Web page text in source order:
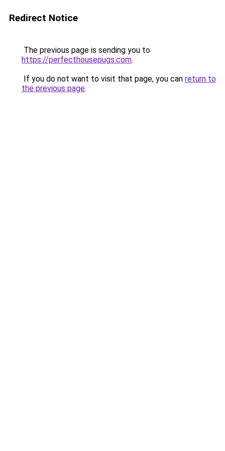
Redirect Notice
The previous page is sending you to
https://perfecthousepugs.com.
If you do not want to visit that page, you can return to
the previous page.